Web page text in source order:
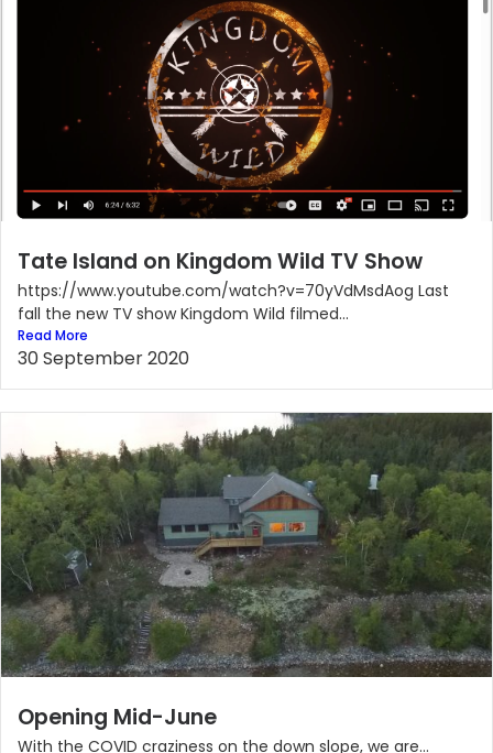
Tate Island on Kingdom Wild TV Show
https://www.youtube.com/watch?v=70yVdMsdAog Last
fall the new TV show Kingdom Wild filmed...
Read More
30 September 2020
Opening Mid-June
With the COVID craziness on the down slope, we are...